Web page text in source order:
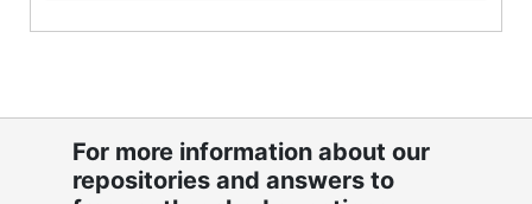
For more information about our
repositories and answers to